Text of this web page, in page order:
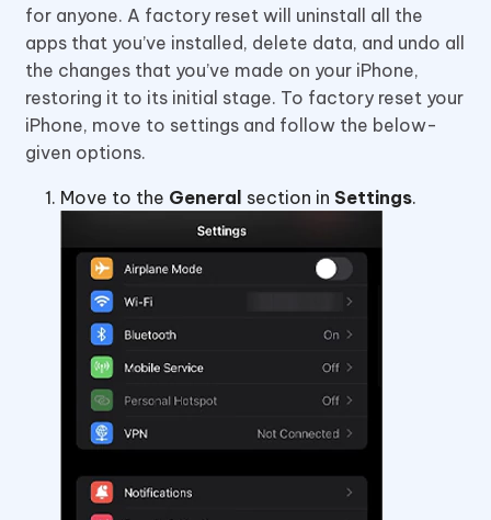
for anyone. A factory reset will uninstall all the
apps that you’ve installed, delete data, and undo all
the changes that you’ve made on your iPhone,
restoring it to its initial stage. To factory reset your
iPhone, move to settings and follow the below-
given options.
Move to the General section in Settings.